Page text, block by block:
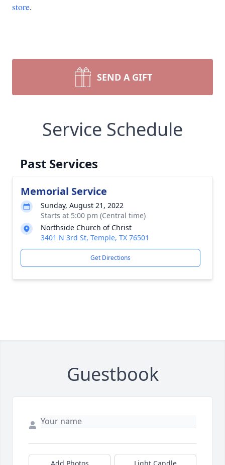
store.
SEND A GIFT
Service Schedule
Past Services
Memorial Service
Sunday, August 21, 2022
Starts at 5:00 pm (Central time)
Northside Church of Christ
3401 N 3rd St, Temple, TX 76501
Get Directions
Guestbook